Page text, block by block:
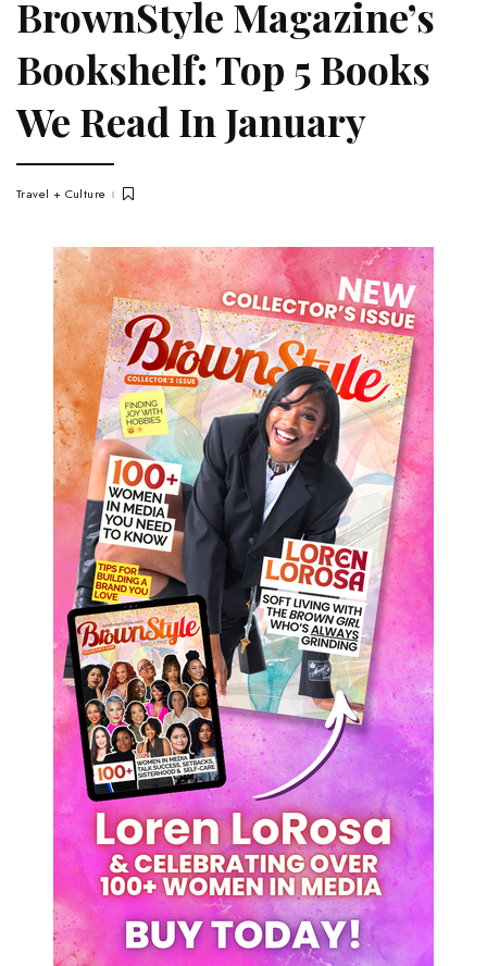
BrownStyle Magazine’s
Bookshelf: Top 5 Books
We Read In January
Travel + Culture